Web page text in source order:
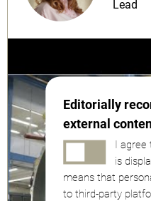
Lead
Editorially
external
I agree
is
means that
to third-party